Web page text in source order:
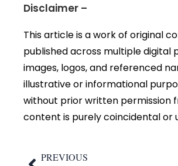
Disclaimer –
This article is a work of original
published across multiple
images, logos, and referenced
illustrative or informational
without prior written permission
content is purely coincidental or
PREVIOUS